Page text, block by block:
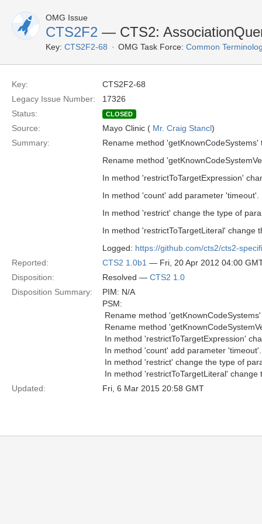
OMG Issue
CTS2F2 — CTS2:
Key: CTS2F2-68 OMG Task Force: Common
Key:
CTS2F2-68
Legacy Issue Number:
17326
Status:
CLOSED
Source: Mayo Clinic ( Mr. Craig Stancl)
Summary:
Rename method
Rename method
In method 'restrictToTargetExpression'
In method 'count' add parameter 'timeout'.
In method 'restrict' change the type of
In method 'restrictToTargetLiteral' change
Logged: https://github.com/cts2/cts2-
Reported:
CTS2 1.0b1 — Fri, 20 Apr 2012 04:00
Disposition:
Resolved — CTS2 1.0
Disposition Summary:
PIM: N/A
PSM:
 Rename method
 Rename method
 In method 'restrictToTargetExpression'
 In method 'count' add parameter 'timeout'.
 In method 'restrict' change the type of
 In method 'restrictToTargetLiteral'
Updated:
Fri, 6 Mar 2015 20:58 GMT